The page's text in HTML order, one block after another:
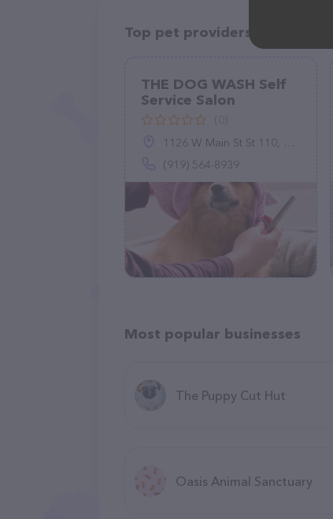
Top pet providers in your area
THE DOG WASH Self
Service Salon
1126 W Main St St 110, Clayton, NC 27520
(919) 564-8939
Most popular businesses
The Puppy Cut Hut
Oasis Animal Sanctuary